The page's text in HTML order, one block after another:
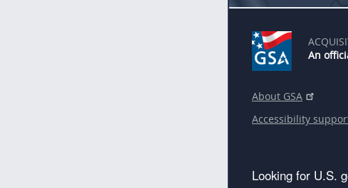
An
About GSA
Accessibility
Looking for U.S.